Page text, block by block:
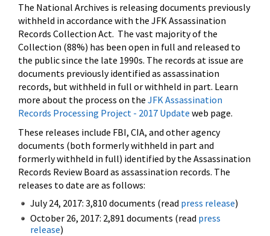
The National Archives is releasing documents previously
withheld in accordance with the JFK Assassination
Records Collection Act. The vast majority of the
Collection (88%) has been open in full and released to
the public since the late 1990s. The records at issue are
documents previously identified as assassination
records, but withheld in full or withheld in part. Learn
more about the process on the JFK Assassination
Records Processing Project - 2017 Update web page.
These releases include FBI, CIA, and other agency
documents (both formerly withheld in part and
formerly withheld in full) identified by the Assassination
Records Review Board as assassination records. The
releases to date are as follows:
July 24, 2017: 3,810 documents (read press release)
October 26, 2017: 2,891 documents (read press
release)